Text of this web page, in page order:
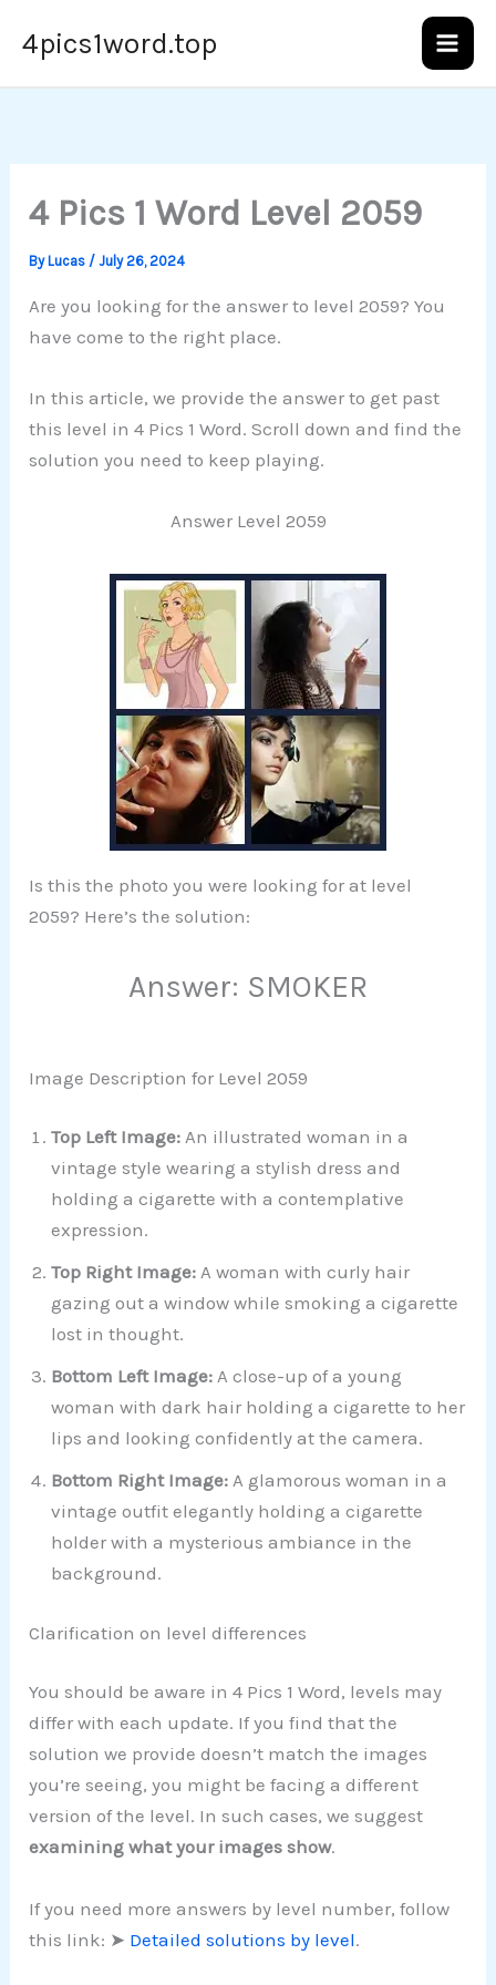
4pics1word.top
4 Pics 1 Word Level 2059
ByLucas /July 26, 2024
Are you looking for the answer to level 2059? You
have come to the right place.
In this article, we provide the answer to get past
this level in 4 Pics 1 Word. Scroll down and find the
solution you need to keep playing.
Answer Level 2059
Is this the photo you were looking for at level
2059? Here’s the solution:
Answer: SMOKER
Image Description for Level 2059
Top Left Image: An illustrated woman in a
vintage style wearing a stylish dress and
holding a cigarette with a contemplative
expression.
Top Right Image:A woman with curly hair
gazing out a window while smoking a cigarette
lost in thought.
Bottom Left Image: A close-up of a young
woman with dark hair holding a cigarette to her
lips and looking confidently at the camera.
Bottom Right Image: A glamorous woman in a
vintage outfit elegantly holding a cigarette
holder with a mysterious ambiance in the
background.
Clarification on level differences
You should be aware in 4 Pics 1 Word, levels may
differ with each update. If you find that the
solution we provide doesn’t match the images
you’re seeing, you might be facing a different
version of the level. In such cases, we suggest
examining what your images show.
If you need more answers by level number, follow
this link: ➤ Detailed solutions by level.